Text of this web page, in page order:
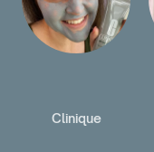
Clinique